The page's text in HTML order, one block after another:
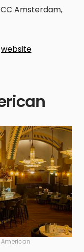
CC Amsterdam,
website